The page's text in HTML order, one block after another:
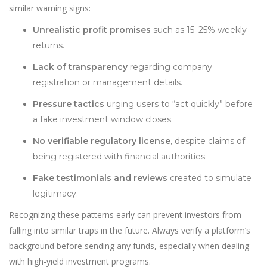
similar warning signs:
Unrealistic profit promises such as 15–25% weekly
returns.
Lack of transparency regarding company
registration or management details.
Pressure tactics urging users to “act quickly” before
a fake investment window closes.
No verifiable regulatory license, despite claims of
being registered with financial authorities.
Fake testimonials and reviews created to simulate
legitimacy.
Recognizing these patterns early can prevent investors from
falling into similar traps in the future. Always verify a platform’s
background before sending any funds, especially when dealing
with high-yield investment programs.